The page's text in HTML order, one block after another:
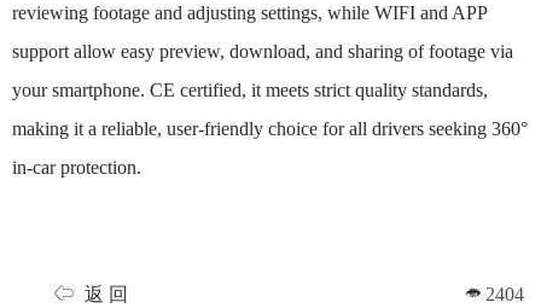
reviewing footage and adjusting settings, while WIFI and APP
support allow easy preview, download, and sharing of footage via
your smartphone. CE certified, it meets strict quality standards,
making it a reliable, user-friendly choice for all drivers seeking 360°
in-car protection.
返 回 2404